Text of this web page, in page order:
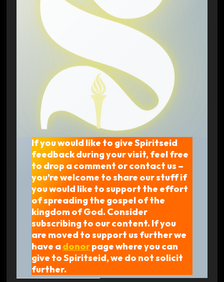
If you would like to give Spiritseid
feedback during your visit, feel free
to drop a comment or contact us –
you’re welcome to share our stuff if
you would like to support the effort
of spreading the gospel of the
kingdom of God. Consider
subscribing to our content. If you
are moved to support us further we
have adonorpage where you can
give to Spiritseid, we do not solicit
further.